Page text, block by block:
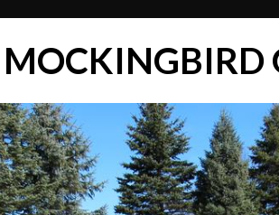
MOCKINGBIRD